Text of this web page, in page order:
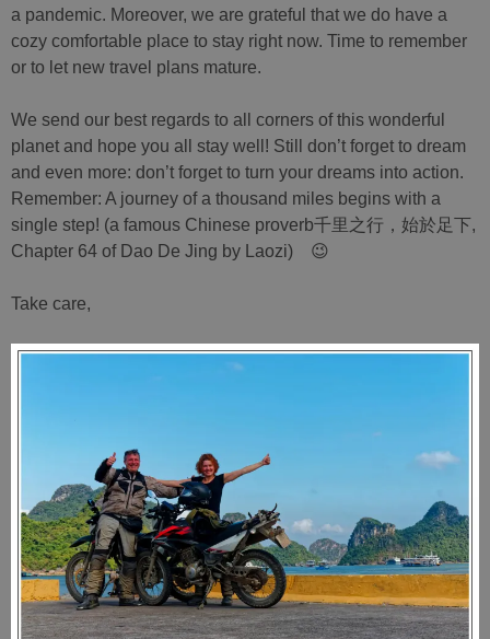
a pandemic. Moreover, we are grateful that we do have a
cozy comfortable place to stay right now. Time to remember
or to let new travel plans mature.
We send our best regards to all corners of this wonderful
planet and hope you all stay well! Still don’t forget to dream
and even more: don’t forget to turn your dreams into action.
Remember: A journey of a thousand miles begins with a
single step! (a famous Chinese proverb千里之行，始於足下,
Chapter 64 of Dao De Jing by Laozi) 😉
Take care,